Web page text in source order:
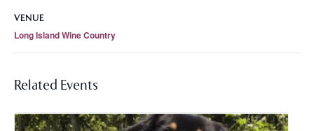
VENUE
Long Island Wine Country
Related Events